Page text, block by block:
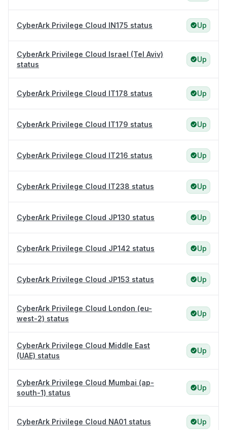
CyberArk Privilege Cloud IN175 status Up
CyberArk Privilege Cloud Israel (Tel Aviv)
status
Up
CyberArk Privilege Cloud IT178 status Up
CyberArk Privilege Cloud IT179 status Up
CyberArk Privilege Cloud IT216 status Up
CyberArk Privilege Cloud IT238 status Up
CyberArk Privilege Cloud JP130 status Up
CyberArk Privilege Cloud JP142 status Up
CyberArk Privilege Cloud JP153 status Up
CyberArk Privilege Cloud London (eu-
west-2) status
Up
CyberArk Privilege Cloud Middle East
(UAE) status
Up
CyberArk Privilege Cloud Mumbai (ap-
south-1) status
Up
CyberArk Privilege Cloud NA01 status Up